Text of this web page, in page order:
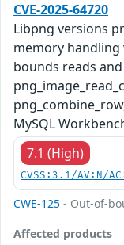
CVE-2025-64720
Libpng versions
memory
bounds reads
MySQL
7.1 (High)
CVSS:3.1/AV:N/
CWE-125 - Out-of-
Affected products